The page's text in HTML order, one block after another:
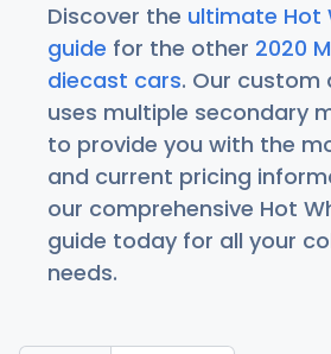
Discover the ultimate Hot
guide for the other 2020
diecast cars. Our custom
uses multiple secondary
to provide you with the
and current pricing
our comprehensive Hot
guide today for all your
needs.